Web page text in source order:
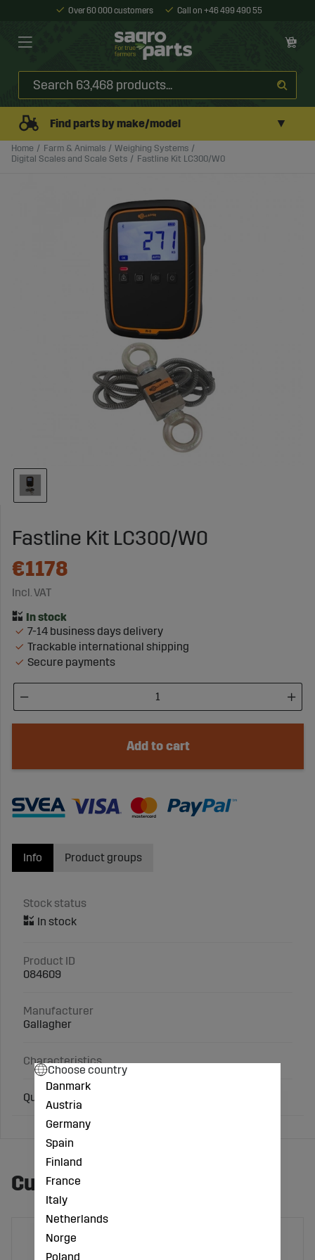
Over 60 000 customers Call on +46 499 490 55
Find parts by make/model ▼
Home Farm & Animals
Weighing Systems
Digital Scales and Scale Sets
Fastline Kit LC300/W0
Fastline Kit LC300/W0
€1178
Incl. VAT
7-14 business days delivery
Trackable international shipping
Secure payments
Add to cart
Info
Stock status
Product ID
084609
Manufacturer
Gallagher
Characteristics
Quick-weigh kit LC300/W0
Product groups
Customers also bought
Choose country
Danmark
Austria
Germany
Spain
Finland
France
Italy
Netherlands
Norge
Poland